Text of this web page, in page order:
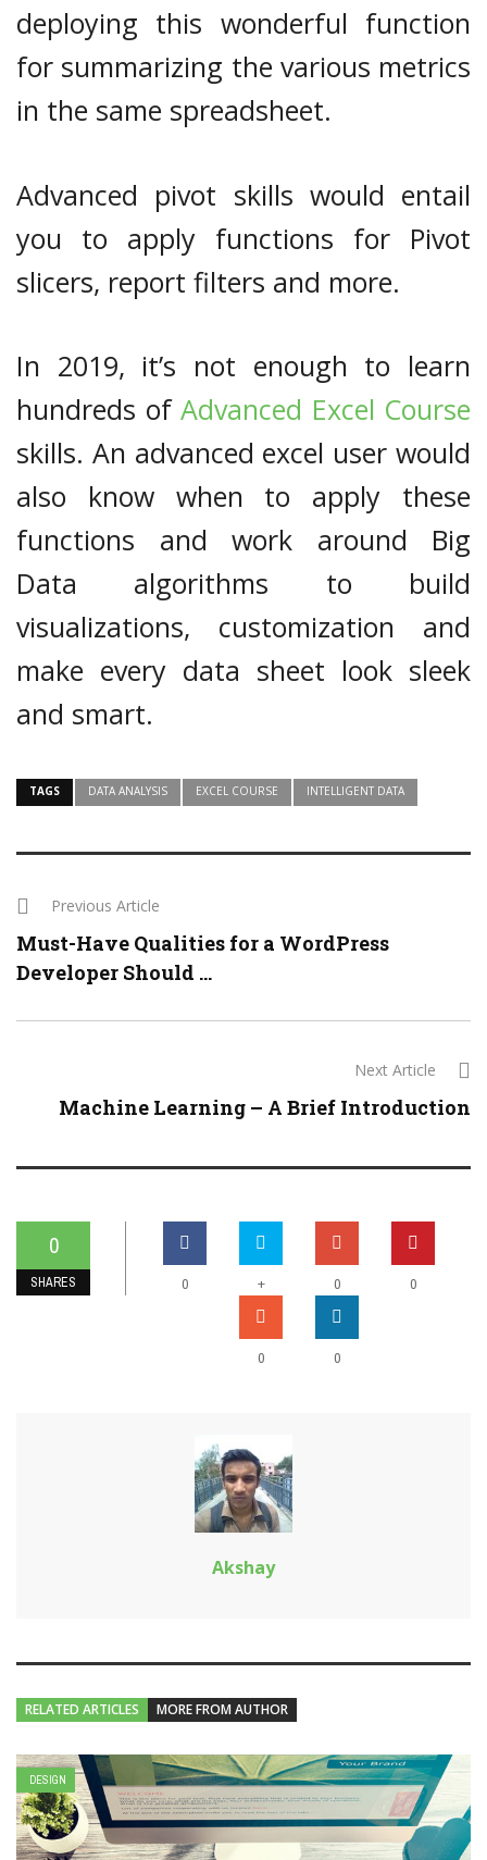
deploying this wonderful function
for summarizing the various metrics
in the same spreadsheet.
Advanced pivot skills would entail
you to apply functions for Pivot
slicers, report filters and more.
In 2019, it’s not enough to learn
hundreds of Advanced Excel Course
skills. An advanced excel user would
also know when to apply these
functions and work around Big
Data algorithms to build
visualizations, customization and
make every data sheet look sleek
and smart.
TAGS DATA ANALYSIS EXCEL COURSE INTELLIGENT DATA
Previous Article
Must-Have Qualities for a WordPress
Developer Should ...
Next Article
Machine Learning – A Brief Introduction
0
SHARES 0 + 0 0
0 0
Akshay
RELATED ARTICLES MORE FROM AUTHOR
DESIGN